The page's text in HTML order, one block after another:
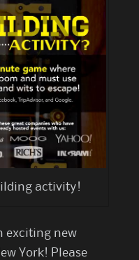
activity!
exciting new
York! Please